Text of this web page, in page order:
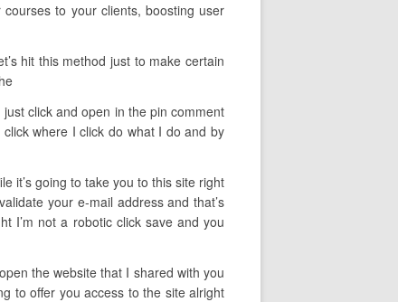
to your clients, boosting user
hit this method just to make certain
click and open in the pin comment
where I click do what I do and by
it’s going to take you to this site right
your e-mail address and that’s
I’m not a robotic click save and you
the website that I shared with you
to offer you access to the site alright